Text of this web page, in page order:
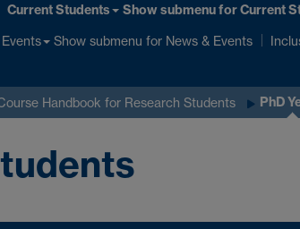
Current Students Show submenufor Current
Show submenu for News & Events
Handbook for Research Students PhD